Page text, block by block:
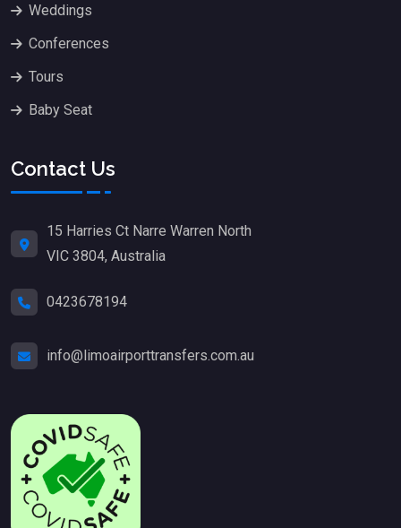
Weddings
Conferences
Tours
Baby Seat
Contact Us
15 Harries Ct Narre Warren North
VIC 3804, Australia
0423678194
info@limoairporttransfers.com.au